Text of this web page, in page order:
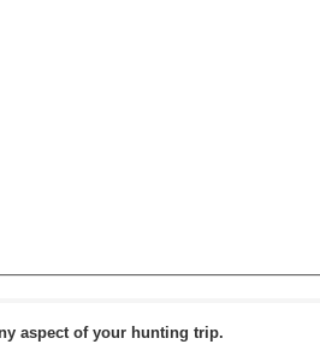
aspect of your hunting trip.